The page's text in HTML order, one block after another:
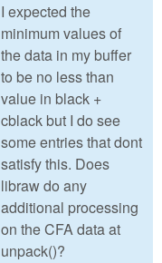
I expected the
minimum values of
the data in my buffer
to be no less than
value in black +
cblack but I do see
some entries that dont
satisfy this. Does
libraw do any
additional processing
on the CFA data at
unpack()?